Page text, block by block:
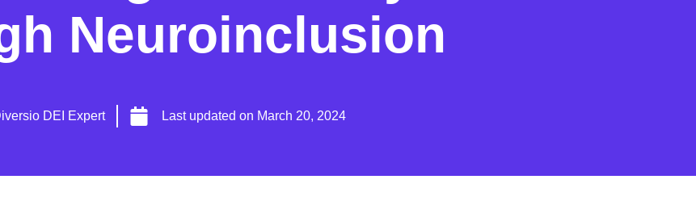
Neuroinclusion
DEI Expert Last updated on March 20, 2024